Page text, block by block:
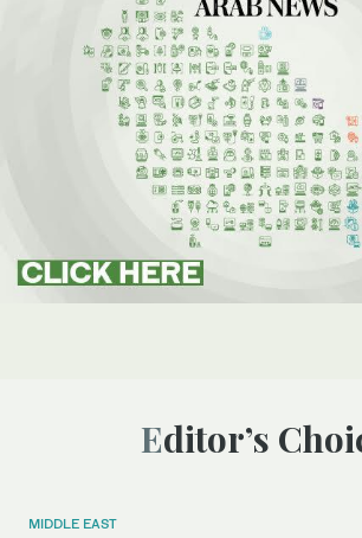
Editor’s
MIDDLE EAST